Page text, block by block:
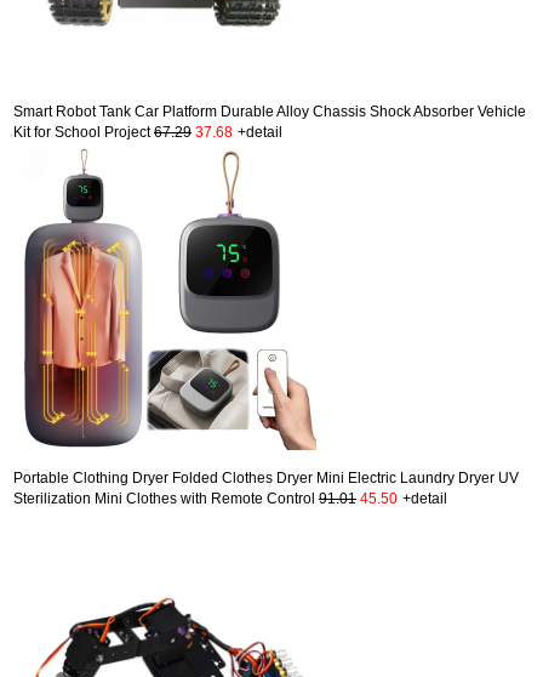
Smart Robot Tank Car Platform Durable Alloy Chassis Shock Absorber Vehicle
Kit for School Project67.29 37.68 +detail
Portable Clothing Dryer Folded Clothes Dryer Mini Electric Laundry Dryer UV
Sterilization Mini Clothes with Remote Control 91.01 45.50 +detail